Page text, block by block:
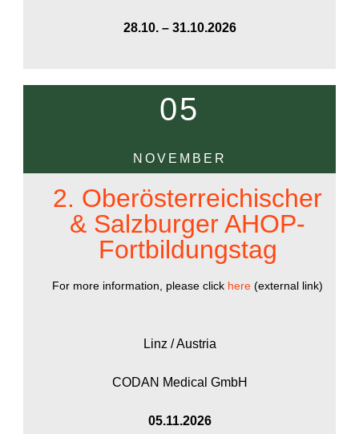
28.10. – 31.10.2026
05
NOVEMBER
2. Oberösterreichischer
& Salzburger AHOP-
Fortbildungstag
For more information, please click here (external link)
Linz / Austria
CODAN Medical GmbH
05.11.2026